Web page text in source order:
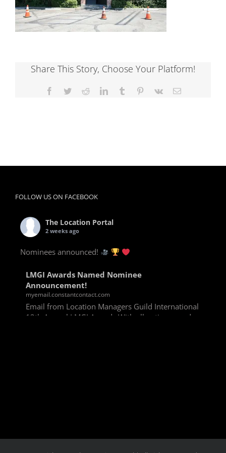
Share This Story, Choose Your Platform!
Facebook
TwitterRedditLinkedInTumblr Pinterest
Vk Email
FOLLOW US ON FACEBOOK
The Location Portal
2 weeks ago
Nominees announced!
LMGI Awards Named Nominee
Announcement!
myemail.constantcontact.com
Email from Location Managers Guild International
13th Annual LMGI Awards With all voting rounds